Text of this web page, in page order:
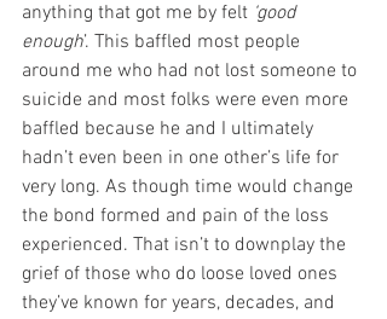
anything that got me by felt ‘good
enough’. This baffled most people
around me who had not lost someone to
suicide and most folks were even more
baffled because he and I ultimately
hadn’t even been in one other’s life for
very long. As though time would change
the bond formed and pain of the loss
experienced. That isn’t to downplay the
grief of those who do loose loved ones
they’ve known for years, decades, and